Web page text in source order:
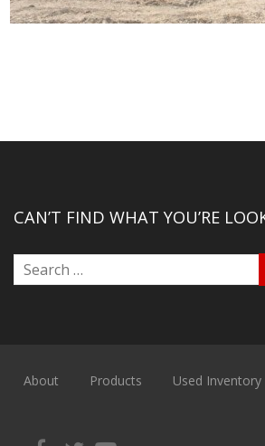
CAN’T FIND WHAT YOU’RE
About Products Used Inventory